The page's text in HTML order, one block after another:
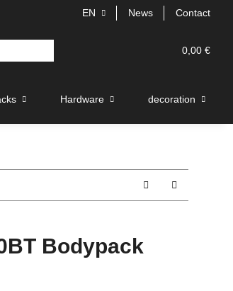
EN News Contact
0,00 €
Hardware decoration
Bodypack